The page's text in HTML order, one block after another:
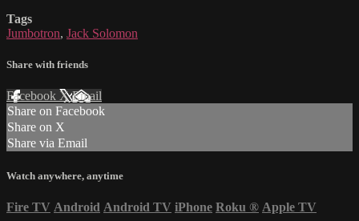
Tags
Jumbotron, Jack Solomon
Share with friends
Facebook XEmail
Share on Facebook
Share on X
Share via Email
Watch anywhere, anytime
Fire TV Android Android TV iPhone Roku ® Apple TV